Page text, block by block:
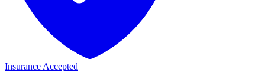
Insurance Accepted